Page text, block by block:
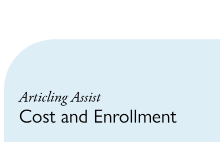
Articling Assist
Cost and Enrollment